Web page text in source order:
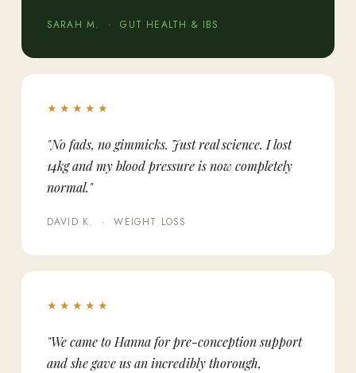
SARAH M. · GUT HEALTH & IBS
★★★★★
"No fads, no gimmicks. Just real science. I lost
14kg and my blood pressure is now completely
normal."
DAVID K. · WEIGHT LOSS
★★★★★
"We came to Hanna for pre-conception support
and she gave us an incredibly thorough,